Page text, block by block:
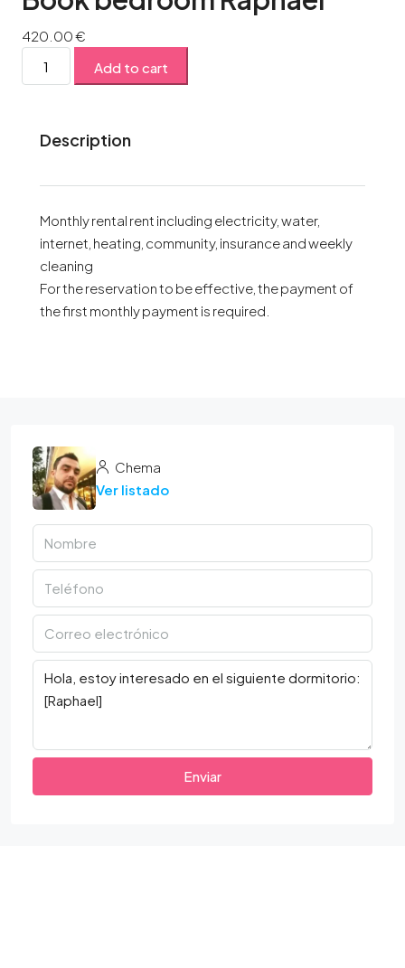
420.00€
Add to cart
Description
Monthly rental rent including electricity, water,
internet, heating, community, insurance and weekly
cleaning
For the reservation to be effective, the payment of
the first monthly payment is required.
Chema
Ver listado
Enviar